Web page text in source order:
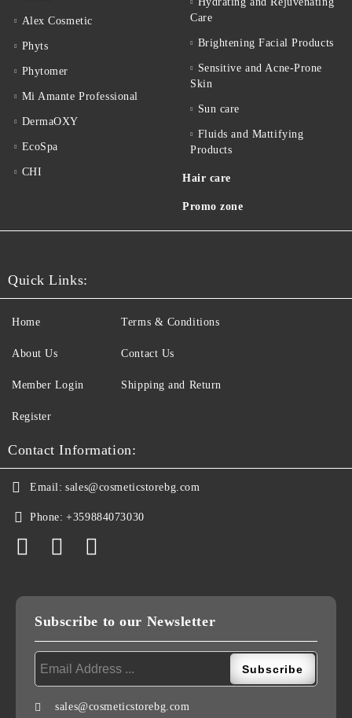
Alex Cosmetic
Phyts
Phytomer
Mi Amante Professional
DermaOXY
EcoSpa
CHI
Care
Brightening Facial Products
Sensitive and Acne-Prone
Skin
Sun care
Fluids and Mattifying
Products
Hair care
Promo zone
Quick Links:
Home
About Us
Member Login
Register
Terms & Conditions
Contact Us
Shipping and Return
Contact Information:
Email: sales@cosmeticstorebg.com
Phone: +359884073030
Subscribe to our Newsletter
sales@cosmeticstorebg.com